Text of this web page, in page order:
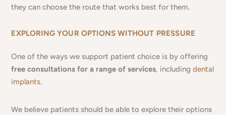
they can choose the route that works best for them.
EXPLORING YOUR OPTIONS WITHOUT PRESSURE
One of the ways we support patient choice is by offering
free consultations for a range of services, includingdental
implants.
We believe patients should be able to explore their options